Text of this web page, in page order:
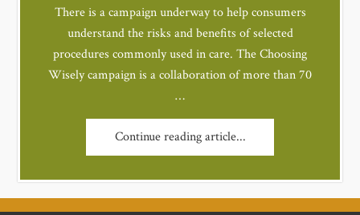
There is a campaign underway to help consumers
understand the risks and benefits of selected
procedures commonly used in care. The Choosing
Wisely campaign is a collaboration of more than 70
…
Continue reading article...